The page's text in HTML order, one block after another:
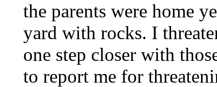
the parents were home
yard with rocks. I
one step closer with
to report me for